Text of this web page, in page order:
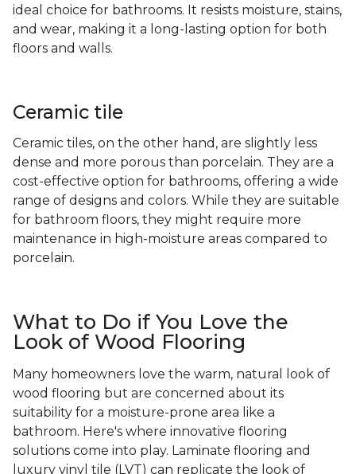
ideal choice for bathrooms. It resists moisture, stains,
and wear, making it a long-lasting option for both
floors and walls.
Ceramic tile
Ceramic tiles, on the other hand, are slightly less
dense and more porous than porcelain. They are a
cost-effective option for bathrooms, offering a wide
range of designs and colors. While they are suitable
for bathroom floors, they might require more
maintenance in high-moisture areas compared to
porcelain.
What to Do if You Love the
Look of Wood Flooring
Many homeowners love the warm, natural look of
wood flooring but are concerned about its
suitability for a moisture-prone area like a
bathroom. Here's where innovative flooring
solutions come into play. Laminate flooring and
luxury vinyl tile (LVT) can replicate the look of